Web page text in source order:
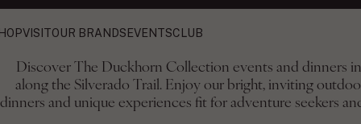
VISITOUR BRANDS EVENTSCLUB
The Duckhorn
Discover The Duckhorn Collection events and dinners
along the Silverado Trail. Enjoy our bright, inviting
dinners and unique experiences fit for adventure seekers